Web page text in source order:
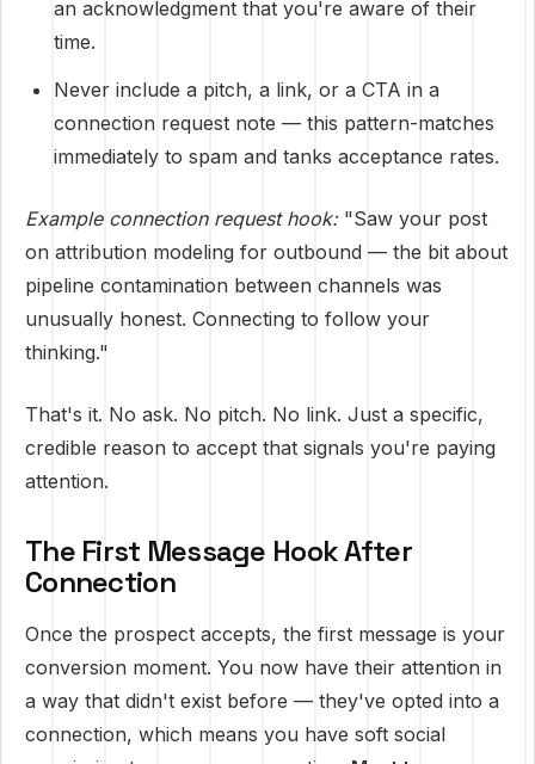
an acknowledgment that you're aware of their
time.
Never include a pitch, a link, or a CTA in a
connection request note — this pattern-matches
immediately to spam and tanks acceptance rates.
Example connection request hook:"Saw your post
on attribution modeling for outbound — the bit about
pipeline contamination between channels was
unusually honest. Connecting to follow your
thinking."
That's it. No ask. No pitch. No link. Just a specific,
credible reason to accept that signals you're paying
attention.
The First Message Hook After
Connection
Once the prospect accepts, the first message is your
conversion moment. You now have their attention in
a way that didn't exist before — they've opted into a
connection, which means you have soft social